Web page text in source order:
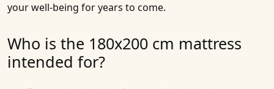
your well-being for years to come.
Who is the 180x200 cm mattress
intended for?